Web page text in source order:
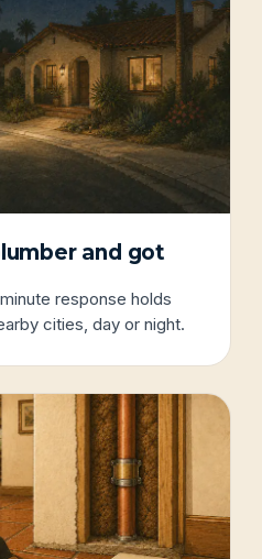
and got
response holds
cities, day or night.